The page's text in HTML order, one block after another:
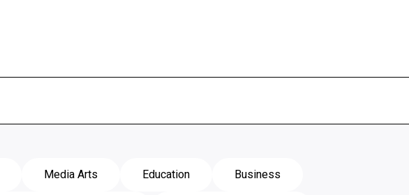
Media Arts Education
Business